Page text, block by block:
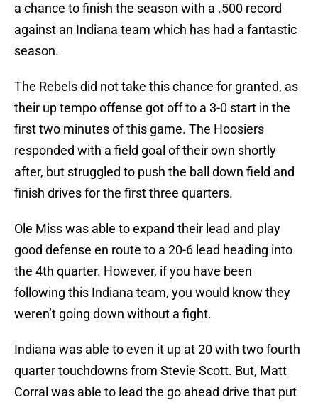
a chance to finish the season with a .500 record
against an Indiana team which has had a fantastic
season.
The Rebels did not take this chance for granted, as
their up tempo offense got off to a 3-0 start in the
first two minutes of this game. The Hoosiers
responded with a field goal of their own shortly
after, but struggled to push the ball down field and
finish drives for the first three quarters.
Ole Miss was able to expand their lead and play
good defense en route to a 20-6 lead heading into
the 4th quarter. However, if you have been
following this Indiana team, you would know they
weren’t going down without a fight.
Indiana was able to even it up at 20 with two fourth
quarter touchdowns from Stevie Scott. But, Matt
Corral was able to lead the go ahead drive that put